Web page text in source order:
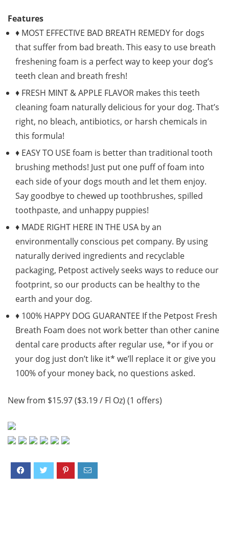
Features
♦ MOST EFFECTIVE BAD BREATH REMEDY for dogs
that suffer from bad breath. This easy to use breath
freshening foam is a perfect way to keep your dog’s
teeth clean and breath fresh!
♦ FRESH MINT & APPLE FLAVOR makes this teeth
cleaning foam naturally delicious for your dog. That’s
right, no bleach, antibiotics, or harsh chemicals in
this formula!
♦ EASY TO USE foam is better than traditional tooth
brushing methods! Just put one puff of foam into
each side of your dogs mouth and let them enjoy.
Say goodbye to chewed up toothbrushes, spilled
toothpaste, and unhappy puppies!
♦ MADE RIGHT HERE IN THE USA by an
environmentally conscious pet company. By using
naturally derived ingredients and recyclable
packaging, Petpost actively seeks ways to reduce our
footprint, so our products can be healthy to the
earth and your dog.
♦ 100% HAPPY DOG GUARANTEE If the Petpost Fresh
Breath Foam does not work better than other canine
dental care products after regular use, *or if you or
your dog just don’t like it* we’ll replace it or give you
100% of your money back, no questions asked.
New from $15.97 ($3.19 / Fl Oz) (1 offers)